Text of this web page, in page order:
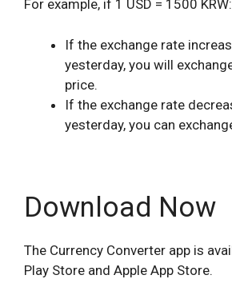
For example, if 1 USD = 1500 KRW:
If the exchange rate
yesterday, you will
price.
If the exchange rate
yesterday, you can
Download Now
The Currency Converter app is
Play Store and Apple App Store.